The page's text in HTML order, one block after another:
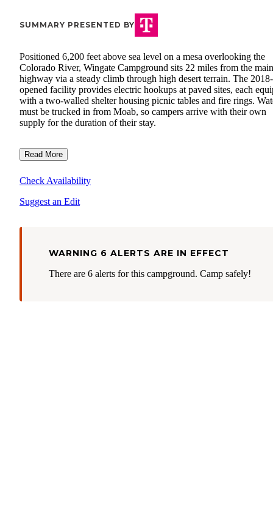
SUMMARY PRESENTED BY
Positioned 6,200 feet above sea level on a mesa overlooking the
Colorado River, Wingate Campground sits 22 miles from the main
highway via a steady climb through high desert terrain. The 2018-
opened facility provides electric hookups at paved sites, each
with a two-walled shelter housing picnic tables and fire rings.
must be trucked in from Moab, so campers arrive with their own
supply for the duration of their stay.
Read More
Check Availability
Suggest an Edit
WARNING 6 ALERTS ARE IN EFFECT
There are 6 alerts for this campground. Camp safely!